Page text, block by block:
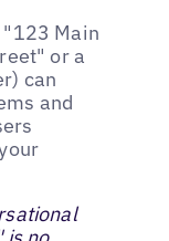
Main
or a
can
and